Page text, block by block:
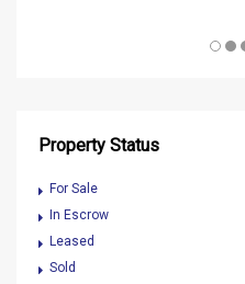
Property Status
For Sale
In Escrow
Leased
Sold